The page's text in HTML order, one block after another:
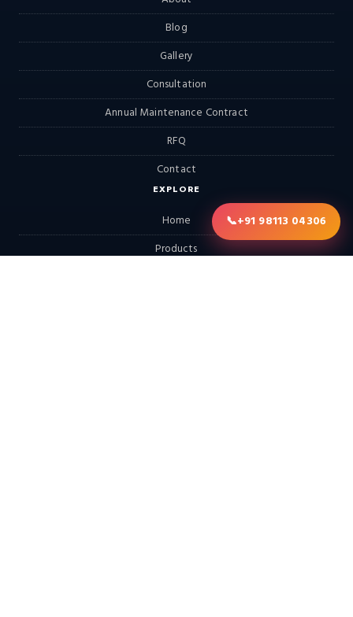
Blog
Gallery
Consultation
Annual Maintenance Contract
RFQ
Contact
EXPLORE
Home
Products
📞+91 98113 04306